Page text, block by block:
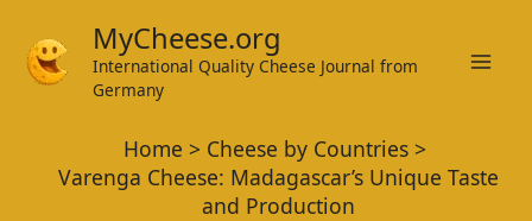
content
MyCheese.org
International Quality Cheese Journal from
Germany
Home
Cheese by Countries
Varenga Cheese: Madagascar’s Unique Taste
and Production